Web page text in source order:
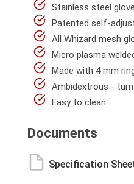
Stainless steel
Patented self-
All Whizard mesh
Micro plasma
Made with 4 mm
Ambidextrous -
Easy to clean
Documents
Specification